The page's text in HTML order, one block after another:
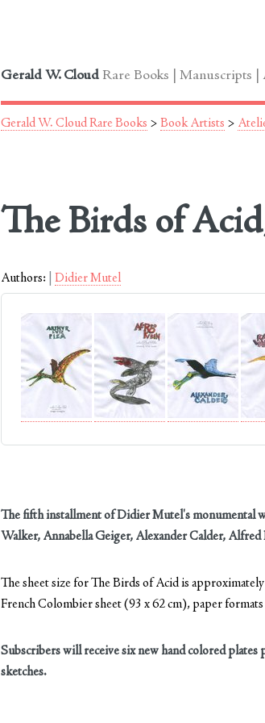
Gerald W. CloudRare Books | Manuscripts |
Gerald W. Cloud Rare Books > Book Artists >
The Birds of
Authors: Didier Mutel
The fifth installment of Didier Mutel's monumental
Walker, Annabella Geiger, Alexander Calder,
The sheet size for The Birds of Acid is
French Colombier sheet (93 x 62 cm), paper
Subscribers will receive six new hand colored plates
sketches.